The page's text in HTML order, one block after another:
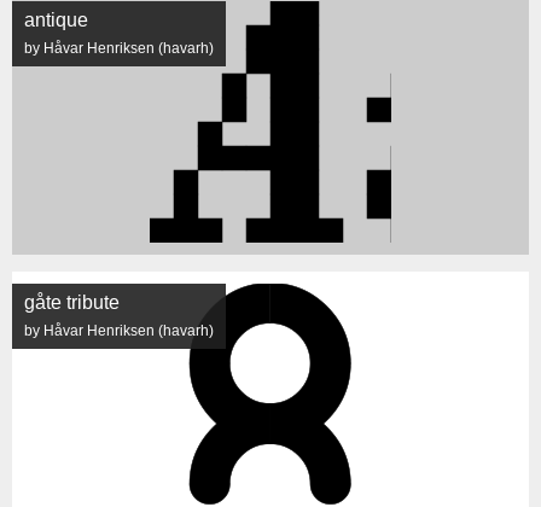
antique
by Håvar Henriksen (havarh)
gåte tribute
by Håvar Henriksen (havarh)